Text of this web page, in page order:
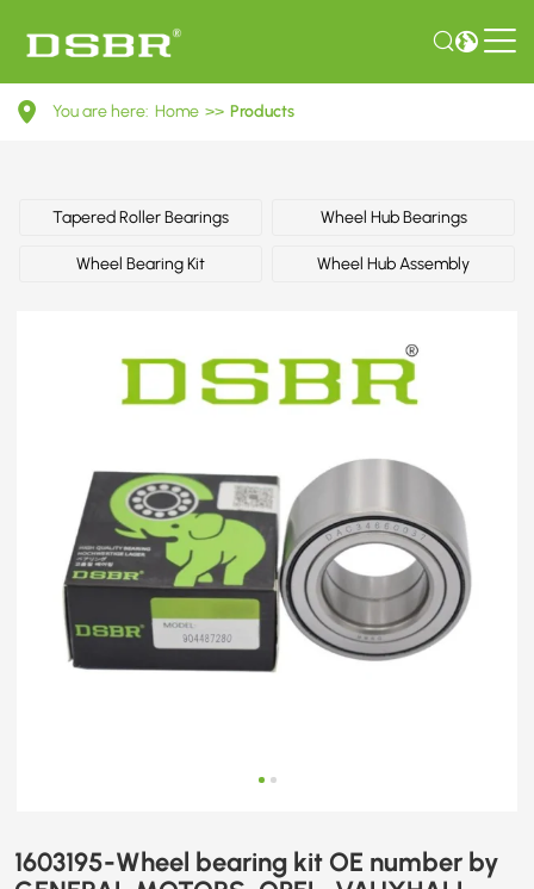
1603195-
GENERAL
VAUXHALL
You are here: Home >> Products
Tapered Roller Bearings Wheel Hub Bearings
Wheel Bearing Kit Wheel Hub Assembly
1603195-Wheel bearing kit OE number by